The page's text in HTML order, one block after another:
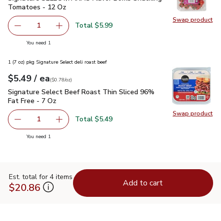
Swap product
Swap
Tomatoes - 12 Oz
Remove Signature SELECT/FARMS Flavor Bomb
1 Add one, Signature SELECT/FARMS Flavor
Total $5.99
You need 1
Swap product
Swap
1 (7 oz) pkg Signature Select deli roast beef
Your price$5.49
$5.49 / eaeach
$0.78perounce
($0.78/oz)
Signature Select Beef Roast Thin Sliced 96% Fat Free - 7
Signature Select Beef Roast Thin Sliced 96%
Fat Free - 7 Oz
Remove Signature Select Beef Roast Thin Sliced 96%
1 Add one, Signature Select Beef Roast Thin
Total $5.49
You need 1
Est. total for 4 items
$20.86 Add to cart